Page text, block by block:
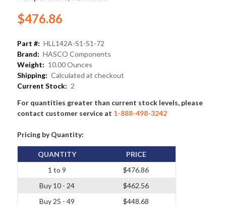
$476.86
Part #: HLL142A-S1-S1-72
Brand: HASCO Components
Weight: 10.00 Ounces
Shipping: Calculated at checkout
Current Stock: 2
For quantities greater than current stock levels, please
contact customer service at 1-888-498-3242
Pricing by Quantity:
QUANTITY
1 to 9
Buy 10 - 24
Buy 25 - 49
PRICE
$476.86
$462.56
$448.68